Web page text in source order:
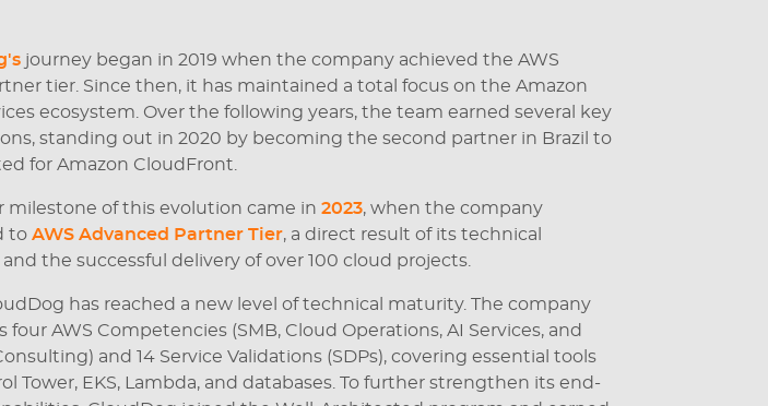
journey began in 2019 when the company achieved the AWS
tier. Since then, it has maintained a total focus on the Amazon
ecosystem. Over the following years, the team earned several key
standing out in 2020 by becoming the second partner in Brazil to
for Amazon CloudFront.
milestone of this evolution came in 2023, when the company
to AWS Advanced Partner Tier, a direct result of its technical
the successful delivery of over 100 cloud projects.
has reached a new level of technical maturity. The company
four AWS Competencies (SMB, Cloud Operations, AI Services, and
and 14 Service Validations (SDPs), covering essential tools
Tower, EKS, Lambda, and databases. To further strengthen its end-